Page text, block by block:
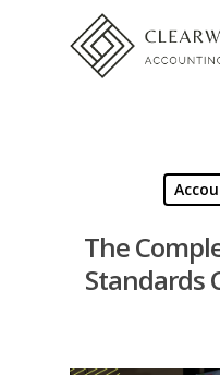
The
Standards